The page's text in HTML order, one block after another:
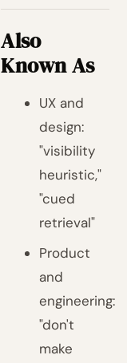
Also
Known As
UX and
design:
"visibility
heuristic,"
"cued
retrieval"
Product
and
engineering:
"don't
make